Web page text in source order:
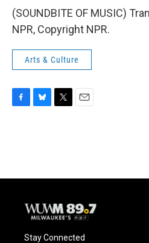
(SOUNDBITE OF MUSIC)
NPR, Copyright NPR.
Arts & Culture
o
y
r
Stay Connected